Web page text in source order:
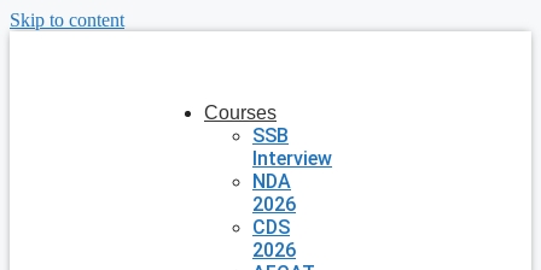
Skip to content
Courses
SSB
Interview
NDA
2026
CDS
2026